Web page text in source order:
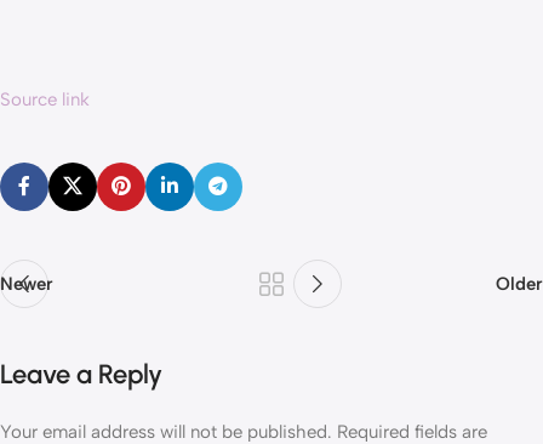
Source link
Newer Older
Leave a Reply
Your email address will not be published. Required fields are